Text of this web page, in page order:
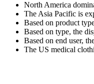
North America
The Asia Pacific is
Based on product
Based on type, the
Based on end user,
The US medical